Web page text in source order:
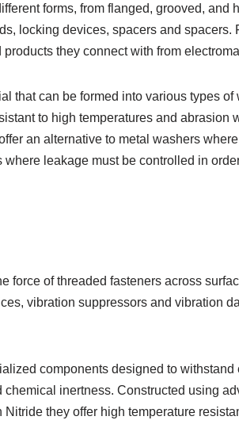
forms, from flanged, grooved, and
locking devices, spacers and spacers.
they connect with from
that can be formed into various types
to high temperatures and abrasion
an alternative to metal washers
leakage must be controlled in
force of threaded fasteners across
vibration suppressors and vibration
components designed to withstand
inertness. Constructed using
they offer high temperature